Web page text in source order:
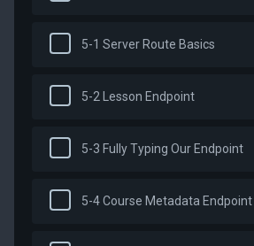
5-1 Server Route Basics
5-2 Lesson Endpoint
5-3 Fully Typing Our Endpoint
5-4 Course Metadata Endpoint